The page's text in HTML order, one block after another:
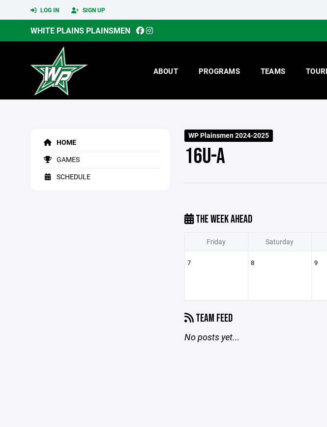
LOG IN SIGN UP
WHITE PLAINS PLAINSMEN
ABOUT PROGRAMS TEAMS
HOME
GAMES
SCHEDULE
WP Plainsmen 2024-2025
16U-A
THE WEEK AHEAD
Friday Saturday
7 8 9
TEAM FEED
No posts yet...